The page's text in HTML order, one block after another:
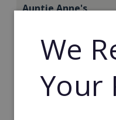
Auntie Anne's
Find success with
franchise.
£50,000
Read More
We
Your